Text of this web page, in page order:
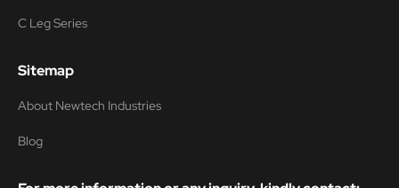
C Leg Series
Sitemap
About Newtech Industries
Blog